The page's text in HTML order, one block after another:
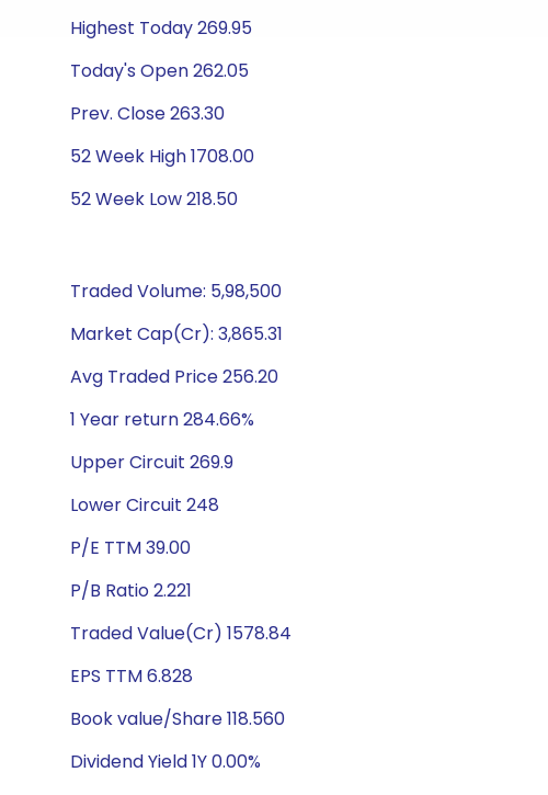
Highest Today 269.95
Today's Open 262.05
Prev. Close 263.30
52 Week High 1708.00
52 Week Low 218.50
Traded Volume: 5,98,500
Market Cap(Cr): 3,865.31
Avg Traded Price 256.20
1 Year return 284.66%
Upper Circuit 269.9
Lower Circuit 248
P/E TTM 39.00
P/B Ratio 2.221
Traded Value(Cr) 1578.84
EPS TTM 6.828
Book value/Share 118.560
Dividend Yield 1Y 0.00%